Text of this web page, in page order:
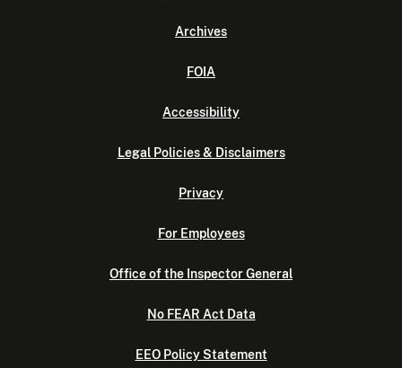
Archives
FOIA
Accessibility
Legal Policies & Disclaimers
Privacy
For Employees
Office of the Inspector General
No FEAR Act Data
EEO Policy Statement